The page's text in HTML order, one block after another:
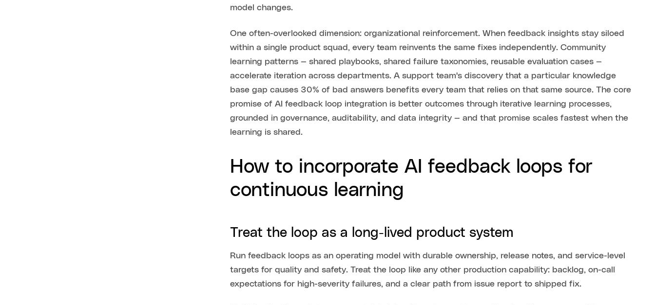
model changes.
One often-overlooked dimension: organizational reinforcement. When feedback insights stay siloed
within a single product squad, every team reinvents the same fixes independently. Community
learning patterns — shared playbooks, shared failure taxonomies, reusable evaluation cases —
accelerate iteration across departments. A support team's discovery that a particular knowledge
base gap causes 30% of bad answers benefits every team that relies on that same source. The core
promise of AI feedback loop integration is better outcomes through iterative learning processes,
grounded in governance, auditability, and data integrity — and that promise scales fastest when the
learning is shared.
How to incorporate AI feedback loops for
continuous learning
Treat the loop as a long-lived product system
Run feedback loops as an operating model with durable ownership, release notes, and service-level
targets for quality and safety. Treat the loop like any other production capability: backlog, on-call
expectations for high-severity failures, and a clear path from issue report to shipped fix.